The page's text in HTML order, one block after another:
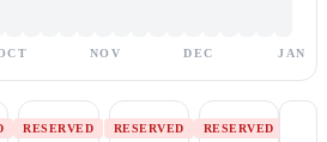
NOV DEC JAN
RESERVED RESERVED RESERVED